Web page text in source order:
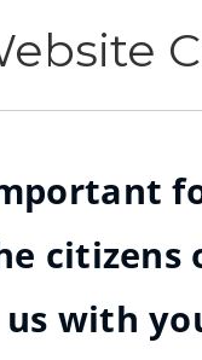
citizens
with